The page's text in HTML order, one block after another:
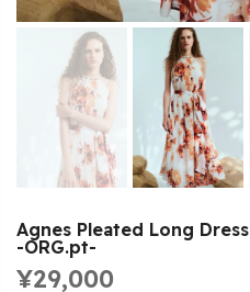
Agnes Pleated Long Dress
-ORG.pt-
¥29,000